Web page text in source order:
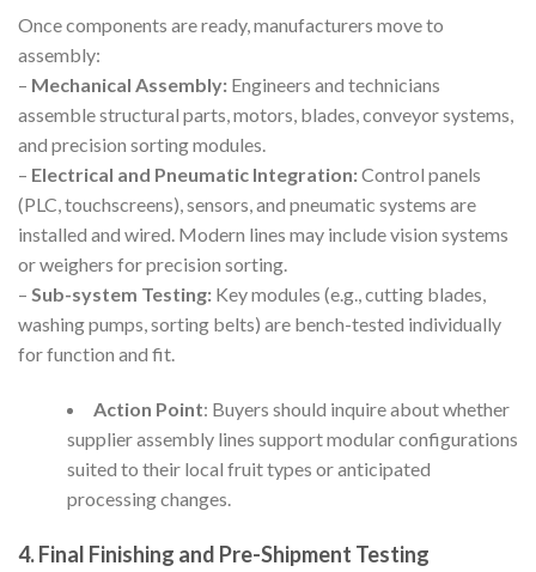
Once components are ready, manufacturers move to
assembly:
– Mechanical Assembly: Engineers and technicians
assemble structural parts, motors, blades, conveyor systems,
and precision sorting modules.
– Electrical and Pneumatic Integration:Control panels
(PLC, touchscreens), sensors, and pneumatic systems are
installed and wired. Modern lines may include vision systems
or weighers for precision sorting.
– Sub-system Testing: Key modules (e.g., cutting blades,
washing pumps, sorting belts) are bench-tested individually
for function and fit.
Action Point: Buyers should inquire about whether
supplier assembly lines support modular configurations
suited to their local fruit types or anticipated
processing changes.
4. Final Finishing and Pre-Shipment Testing